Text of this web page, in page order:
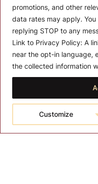
promotions, and other
data rates may apply.
replying STOP to any
Link to Privacy Policy: A
near the opt-in language,
the collected information
Customize
About T-SPA
Monthly Promotion
Blog